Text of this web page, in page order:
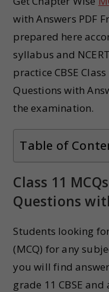
with Answers PDF
prepared here
syllabus and
practice CBSE
Questions with
the examination.
Table of
Class 11
Questions
Students looking
(MCQ) for any
you will find
grade 11 CBSE